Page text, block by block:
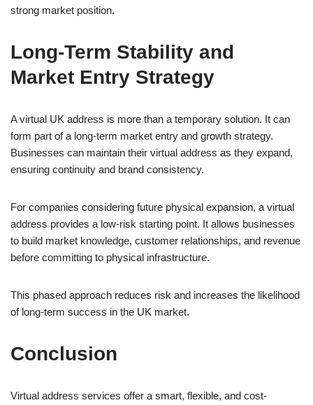
strong market position.
Long-Term Stability and
Market Entry Strategy
A virtual UK address is more than a temporary solution. It can
form part of a long-term market entry and growth strategy.
Businesses can maintain their virtual address as they expand,
ensuring continuity and brand consistency.
For companies considering future physical expansion, a virtual
address provides a low-risk starting point. It allows businesses
to build market knowledge, customer relationships, and revenue
before committing to physical infrastructure.
This phased approach reduces risk and increases the likelihood
of long-term success in the UK market.
Conclusion
Virtual address services offer a smart, flexible, and cost-